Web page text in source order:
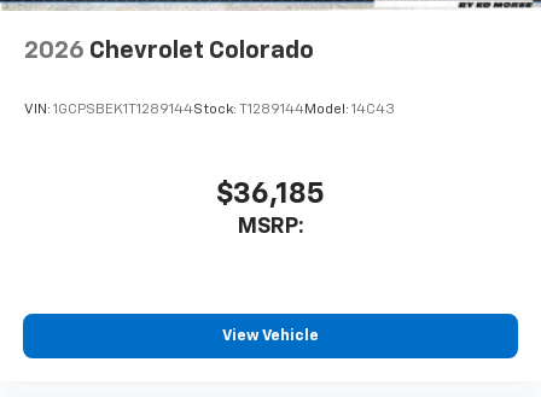
2026 Chevrolet Colorado
VIN: 1GCPSBEK1T1289144Stock: T1289144Model: 14C43
$36,185
MSRP:
View Vehicle